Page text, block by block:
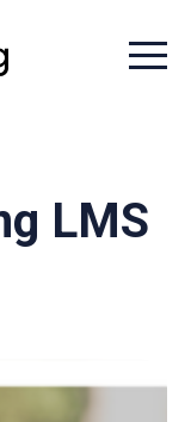
Menu
LMS